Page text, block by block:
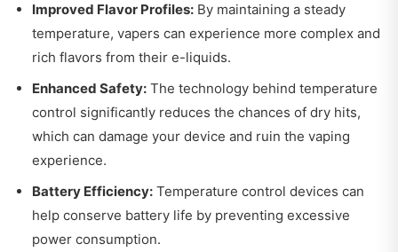
Improved Flavor Profiles: By maintaining a steady
temperature, vapers can experience more complex and
rich flavors from their e-liquids.
Enhanced Safety: The technology behind temperature
control significantly reduces the chances of dry hits,
which can damage your device and ruin the vaping
experience.
Battery Efficiency: Temperature control devices can
help conserve battery life by preventing excessive
power consumption.